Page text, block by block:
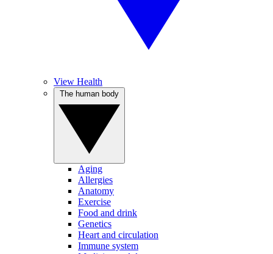
View Health
Aging
Allergies
Anatomy
Exercise
Food and drink
Genetics
Heart and circulation
Immune system